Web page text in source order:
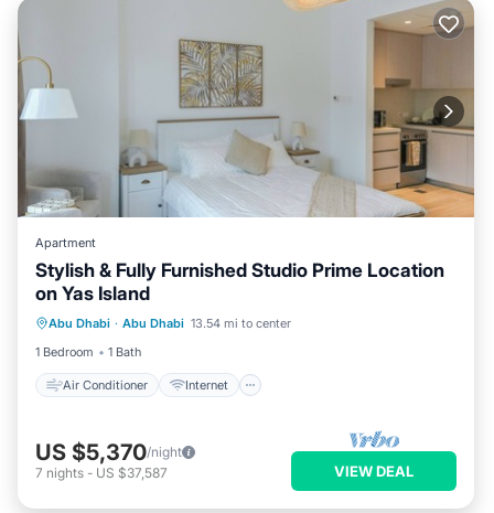
Apartment
Stylish & Fully Furnished Studio Prime Location
on Yas Island
Abu Dhabi · Abu Dhabi 13.54 mi to center
1 Bedroom
1 Bath
Air Conditioner Internet
Air Conditioner
Child Friendly
Laundry
US $5,370/night
7 nights - US $37,587 VIEW DEAL